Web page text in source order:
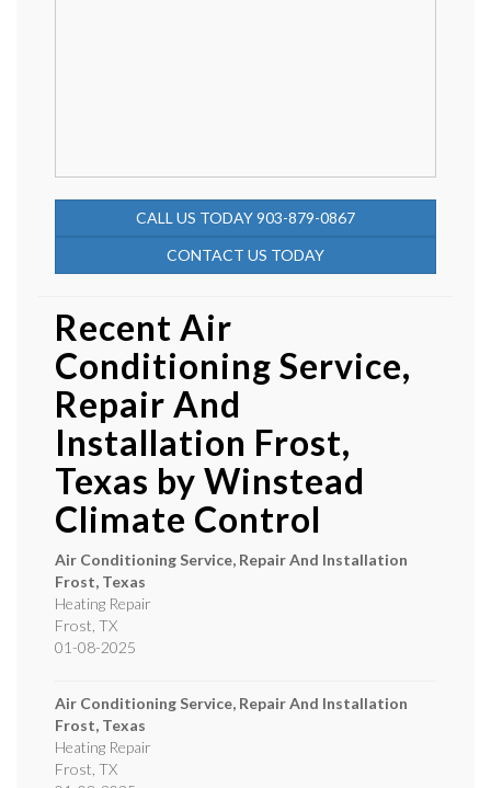
CALL US TODAY 903-879-0867
CONTACT US TODAY
Recent Air
Conditioning Service,
Repair And
Installation Frost,
Texas by Winstead
Climate Control
Air Conditioning Service, Repair And Installation
Frost, Texas
Heating Repair
Frost TX
01-08-2025
Air Conditioning Service, Repair And Installation
Frost, Texas
Heating Repair
Frost TX